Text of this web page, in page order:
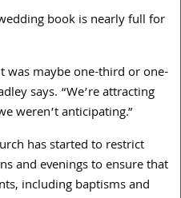
book is nearly full for
was maybe one-third or one-
says. “We’re attracting
weren’t anticipating.”
has started to restrict
and evenings to ensure that
including baptisms and